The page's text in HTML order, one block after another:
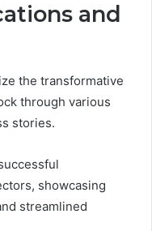
and
the transformative
through various
stories.
showcasing
streamlined